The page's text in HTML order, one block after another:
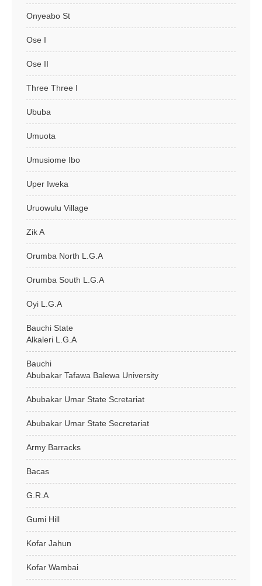
Onyeabo St
Ose I
Ose II
Three Three I
Ububa
Umuota
Umusiome Ibo
Uper Iweka
Uruowulu Village
Zik A
Orumba North L.G.A
Orumba South L.G.A
Oyi L.G.A
Bauchi State
Alkaleri L.G.A
Bauchi
Abubakar Tafawa Balewa University
Abubakar Umar State Scretariat
Abubakar Umar State Secretariat
Army Barracks
Bacas
G.R.A
Gumi Hill
Kofar Jahun
Kofar Wambai